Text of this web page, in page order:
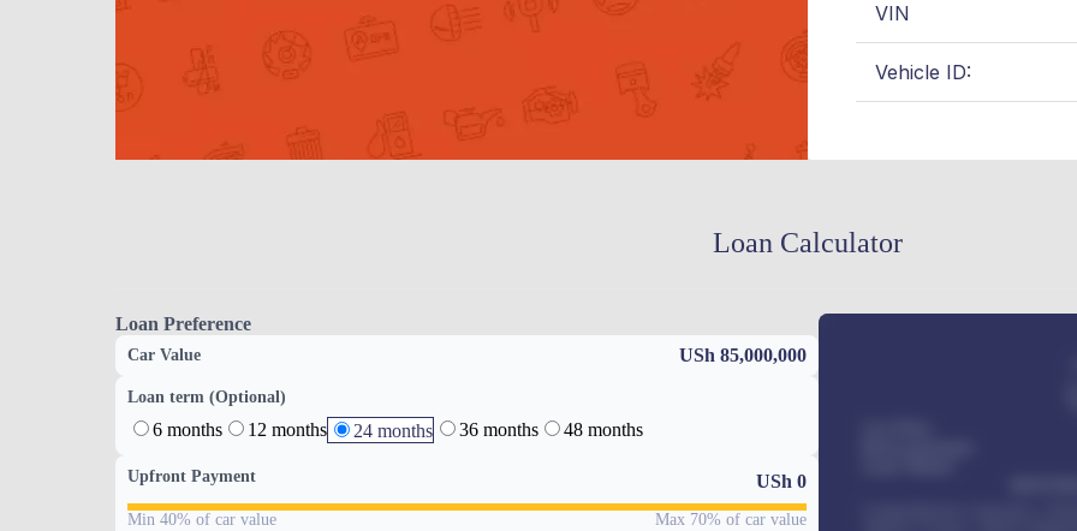
VIN
Vehicle ID:
Loan Calculator
Loan Preference
Car Value USh 85,000,000
Loan term (Optional)
6 months 12 months 24 months 36 months 48 months
Upfront Payment USh 0
Min 40% of car value Max 70% of car value